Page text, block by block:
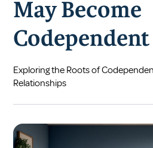
May Become
Codependent
Exploring the Roots of
Relationships